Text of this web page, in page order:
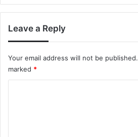
Leave a Reply
Your email address will not be published.
marked *